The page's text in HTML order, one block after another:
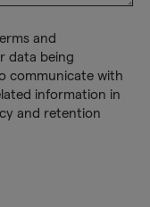
and
data being
communicate with
information in
and retention